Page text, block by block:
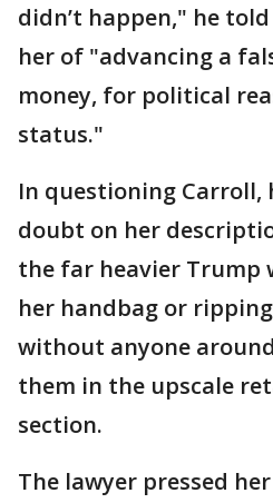
didn’t happen," he
her of "advancing a
money, for political
status."
In questioning Carroll,
doubt on her
the far heavier
her handbag or
without anyone
them in the upscale
section.
The lawyer pressed